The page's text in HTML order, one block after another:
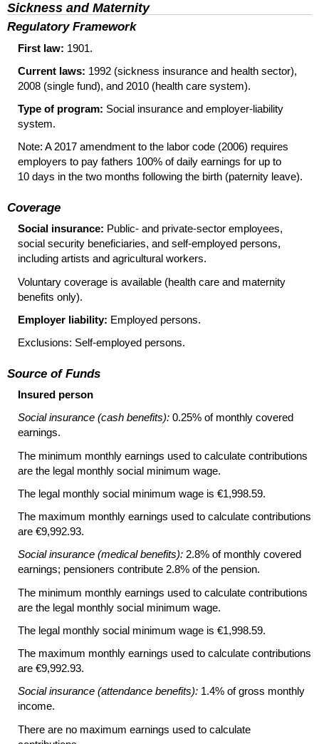
Sickness and Maternity
Regulatory Framework
First law: 1901.
Current laws: 1992 (sickness insurance and health sector),
2008 (single fund), and 2010 (health care system).
Type of program: Social insurance and employer-liability
system.
Note: A 2017 amendment to the labor code (2006) requires
employers to pay fathers 100% of daily earnings for up to
10 days in the two months following the birth (paternity leave).
Coverage
Social insurance: Public- and private-sector employees,
social security beneficiaries, and self-employed persons,
including artists and agricultural workers.
Voluntary coverage is available (health care and maternity
benefits only).
Employer liability: Employed persons.
Exclusions: Self-employed persons.
Source of Funds
Insured person
Social insurance (cash benefits): 0.25% of monthly covered
earnings.
The minimum monthly earnings used to calculate contributions
are the legal monthly social minimum wage.
The legal monthly social minimum wage is €1,998.59.
The maximum monthly earnings used to calculate contributions
are €9,992.93.
Social insurance (medical benefits): 2.8% of monthly covered
earnings; pensioners contribute 2.8% of the pension.
The minimum monthly earnings used to calculate contributions
are the legal monthly social minimum wage.
The legal monthly social minimum wage is €1,998.59.
The maximum monthly earnings used to calculate contributions
are €9,992.93.
Social insurance (attendance benefits): 1.4% of gross monthly
income.
There are no maximum earnings used to calculate